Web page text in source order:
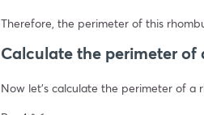
Therefore, the perimeter of this
Calculate the perimeter of
Now let’s calculate the perimeter of a